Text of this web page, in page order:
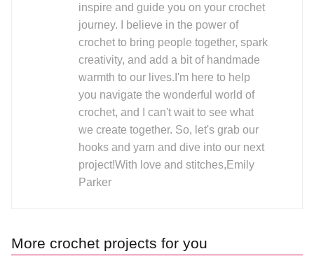
inspire and guide you on your crochet
journey. I believe in the power of
crochet to bring people together, spark
creativity, and add a bit of handmade
warmth to our lives.I'm here to help
you navigate the wonderful world of
crochet, and I can't wait to see what
we create together. So, let's grab our
hooks and yarn and dive into our next
project!With love and stitches,Emily
Parker
More crochet projects for you